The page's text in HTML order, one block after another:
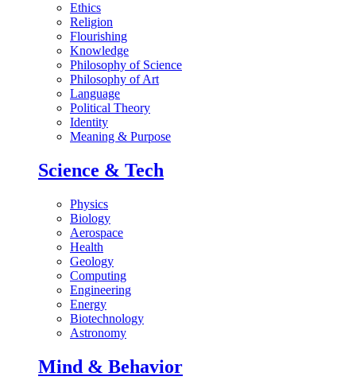
Ethics
Religion
Flourishing
Knowledge
Philosophy of Science
Philosophy of Art
Language
Political Theory
Identity
Meaning & Purpose
Science & Tech
Physics
Biology
Aerospace
Health
Geology
Computing
Engineering
Energy
Biotechnology
Astronomy
Mind & Behavior